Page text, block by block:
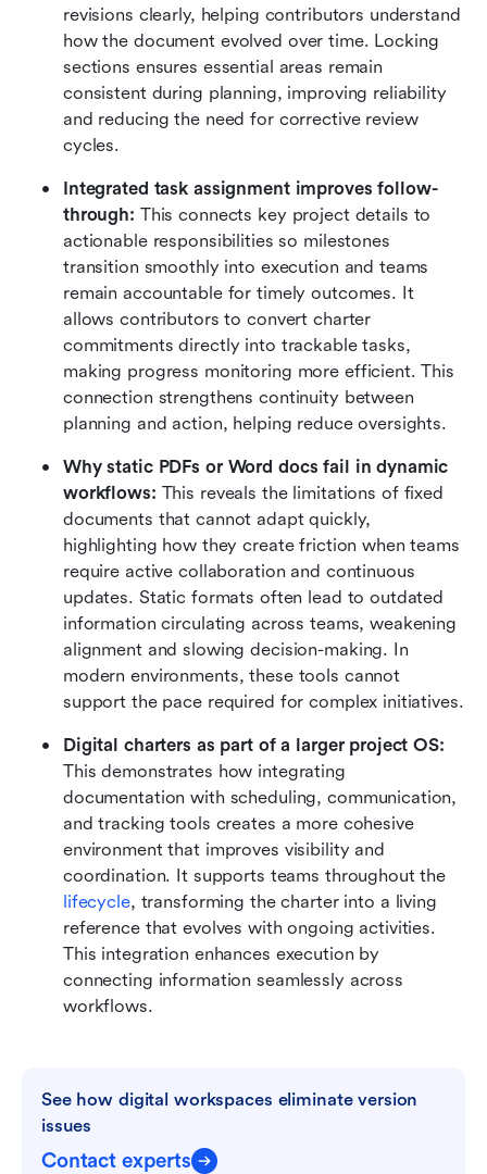
revisions clearly, helping contributors understand
how the document evolved over time. Locking
sections ensures essential areas remain
consistent during planning, improving reliability
and reducing the need for corrective review
cycles.
Integrated task assignment improves follow-
through: This connects key project details to
actionable responsibilities so milestones
transition smoothly into execution and teams
remain accountable for timely outcomes. It
allows contributors to convert charter
commitments directly into trackable tasks,
making progress monitoring more efficient. This
connection strengthens continuity between
planning and action, helping reduce oversights.
Why static PDFs or Word docs fail in dynamic
workflows: This reveals the limitations of fixed
documents that cannot adapt quickly,
highlighting how they create friction when teams
require active collaboration and continuous
updates. Static formats often lead to outdated
information circulating across teams, weakening
alignment and slowing decision-making. In
modern environments, these tools cannot
support the pace required for complex initiatives.
Digital charters as part of a larger project OS:
This demonstrates how integrating
documentation with scheduling, communication,
and tracking tools creates a more cohesive
environment that improves visibility and
lifecycle, transforming the charter into a living
reference that evolves with ongoing activities.
This integration enhances execution by
connecting information seamlessly across
workflows.
See how digital workspaces eliminate version
issues
Contact experts